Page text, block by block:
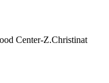
Center-Z.Christinat